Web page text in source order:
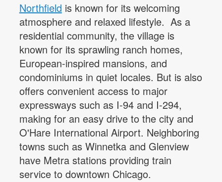
Northfield is known for its welcoming
atmosphere and relaxed lifestyle. As a
residential community, the village is
known for its sprawling ranch homes,
European-inspired mansions, and
condominiums in quiet locales. But is also
offers convenient access to major
expressways such as I-94 and I-294,
making for an easy drive to the city and
O'Hare International Airport. Neighboring
towns such as Winnetka and Glenview
have Metra stations providing train
service to downtown Chicago.